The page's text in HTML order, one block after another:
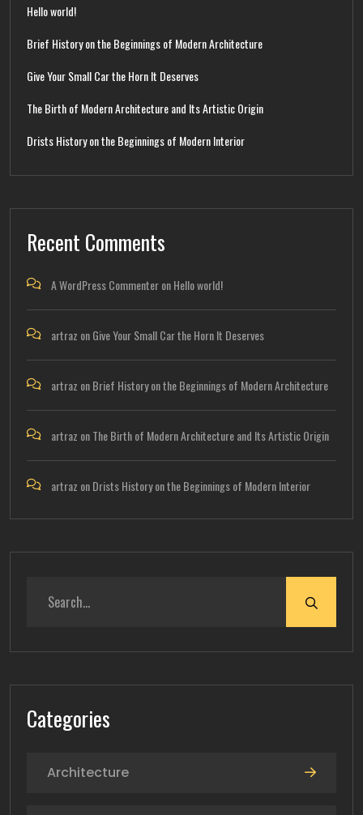
Hello world!
Brief History on the Beginnings of Modern Architecture
Give Your Small Car the Horn It Deserves
The Birth of Modern Architecture and Its Artistic Origin
Drists History on the Beginnings of Modern Interior
Recent Comments
A WordPress CommenteronHello world!
artraz onGive Your Small Car the Horn It Deserves
artraz onBrief History on the Beginnings of Modern Architecture
artraz onThe Birth of Modern Architecture and Its Artistic Origin
artraz onDrists History on the Beginnings of Modern Interior
Categories
Architecture